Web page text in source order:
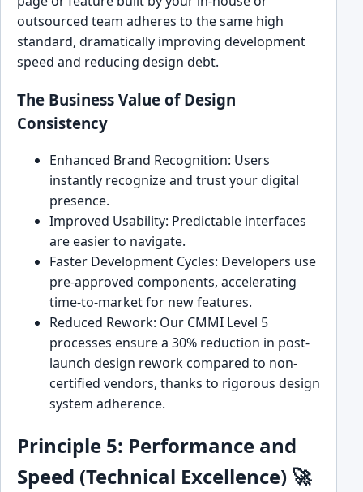
outsourced team adheres to the same high
standard, dramatically improving development
speed and reducing design debt.
The Business Value of Design
Consistency
Enhanced Brand Recognition: Users
instantly recognize and trust your digital
presence.
Improved Usability: Predictable interfaces
are easier to navigate.
Faster Development Cycles: Developers use
pre-approved components, accelerating
time-to-market for new features.
Reduced Rework: Our CMMI Level 5
processes ensure a 30% reduction in post-
launch design rework compared to non-
certified vendors, thanks to rigorous design
system adherence.
Principle 5: Performance and
Speed (Technical Excellence) 🚀